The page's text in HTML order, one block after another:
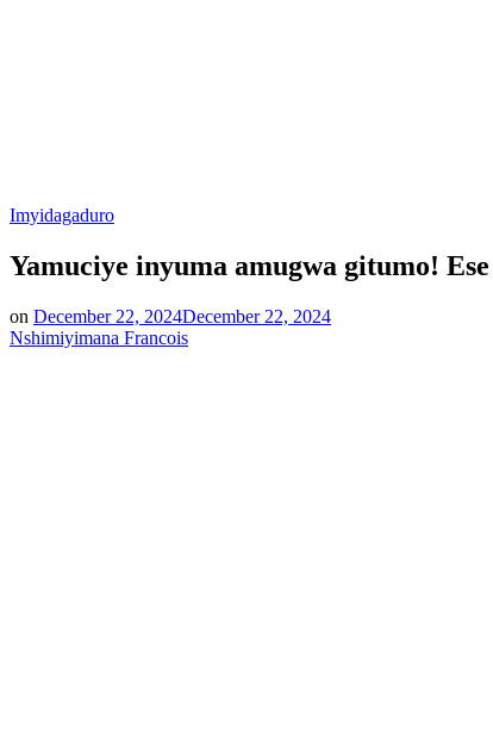
Posted
Imyidagaduro
Yamuciye inyuma amugwa gitumo!
on December 22, 2024December 22, 2024
Nshimiyimana Francois